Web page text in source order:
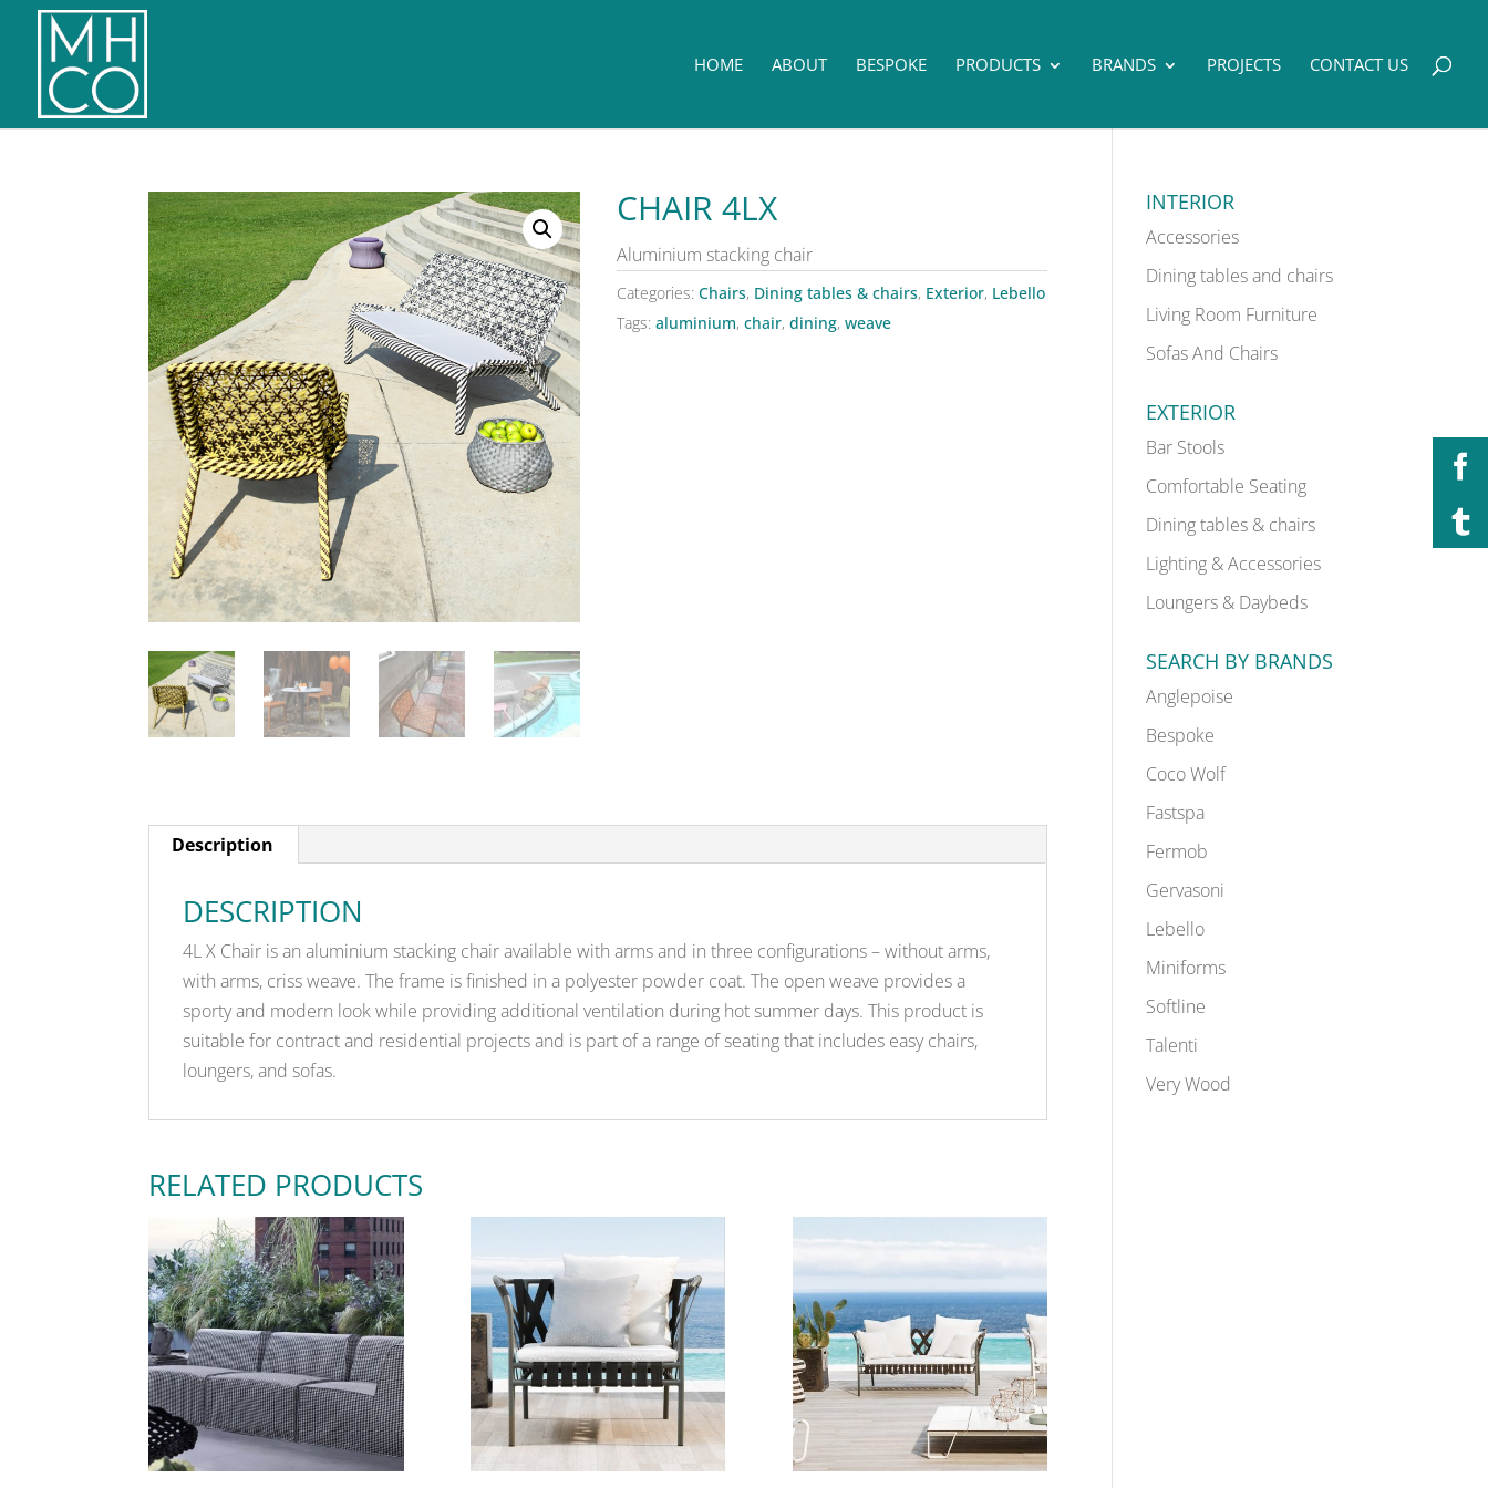
HOME ABOUT BESPOKE PRODUCTS BRANDS PROJECTS CONTACT US
CHAIR 4LX
Aluminium stacking chair
Categories: Chairs, Dining tables & chairs, Exterior, Lebello
Tags: aluminium, chair, dining, weave
Description
DESCRIPTION
4L X Chair is an aluminium stacking chair available with arms and in three configurations – without arms,
with arms, criss weave. The frame is finished in a polyester powder coat. The open weave provides a
sporty and modern look while providing additional ventilation during hot summer days. This product is
suitable for contract and residential projects and is part of a range of seating that includes easy chairs,
loungers, and sofas.
RELATED PRODUCTS
INTERIOR
Accessories
Dining tables and chairs
Living Room Furniture
Sofas And Chairs
EXTERIOR
Bar Stools
Comfortable Seating
Dining tables & chairs
Lighting & Accessories
Loungers & Daybeds
SEARCH BY BRANDS
Anglepoise
Bespoke
Coco Wolf
Fastspa
Fermob
Gervasoni
Lebello
Miniforms
Softline
Talenti
Very Wood